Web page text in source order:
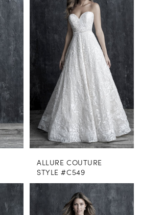
ALLURE COUTURE
STYLE #C549